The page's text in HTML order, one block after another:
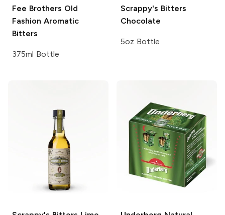
Fee Brothers Old
Fashion Aromatic
Bitters
375ml Bottle
Scrappy's Bitters
Chocolate
5oz Bottle